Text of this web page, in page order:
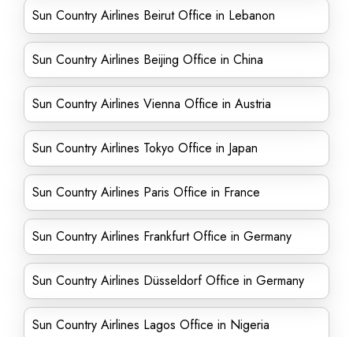
Sun Country Airlines Beirut Office in Lebanon
Sun Country Airlines Beijing Office in China
Sun Country Airlines Vienna Office in Austria
Sun Country Airlines Tokyo Office in Japan
Sun Country Airlines Paris Office in France
Sun Country Airlines Frankfurt Office in Germany
Sun Country Airlines Düsseldorf Office in Germany
Sun Country Airlines Lagos Office in Nigeria